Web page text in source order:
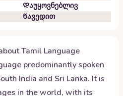
Დაუყოვნებლივ
Წავედით
Tamil Language
predominantly spoken
India and Sri Lanka. It is
in the world, with its